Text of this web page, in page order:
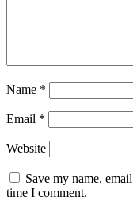
Name *
Email *
Website
Save my name,
time I comment.